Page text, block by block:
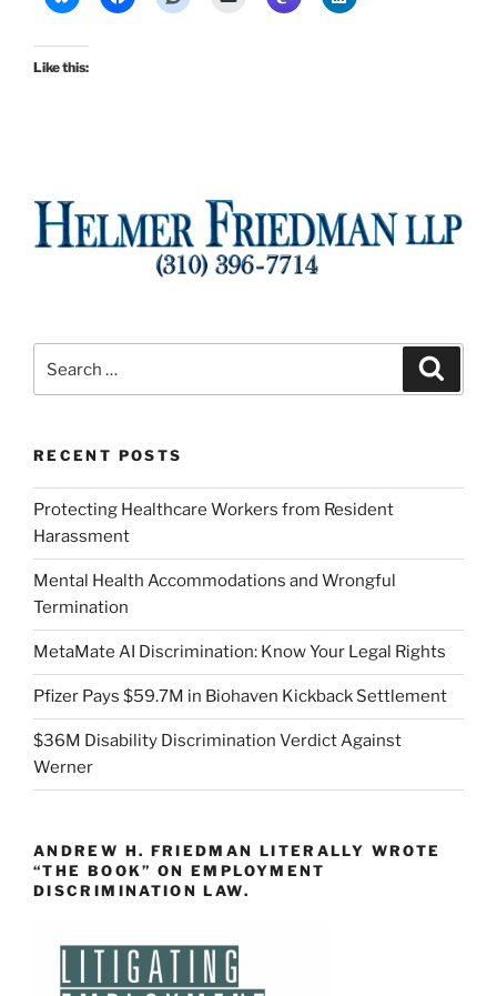
Like this:
for:
RECENT POSTS
Protecting Healthcare Workers from Resident
Harassment
Mental Health Accommodations and Wrongful
Termination
MetaMate AI Discrimination: Know Your Legal Rights
Pfizer Pays $59.7M in Biohaven Kickback Settlement
$36M Disability Discrimination Verdict Against
Werner
ANDREW H. FRIEDMAN LITERALLY WROTE
“THE BOOK” ON EMPLOYMENT
DISCRIMINATION LAW.